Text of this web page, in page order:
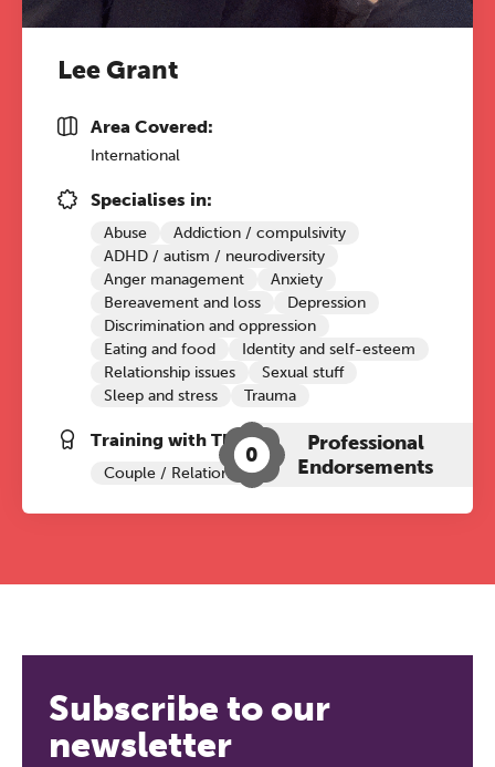
Lee Grant
Area Covered:
International
Specialises in:
Abuse
Addiction / compulsivity
ADHD / autism / neurodiversity
Anger management
Anxiety
Bereavement and loss
Depression
Discrimination and oppression
Eating and food
Identity and self-esteem
Relationship issues
Sexual stuff
Sleep and stress
Trauma
Training with The Grove:
Couple / Relationship Therapy
0
Professional
Endorsements
Subscribe to our
newsletter